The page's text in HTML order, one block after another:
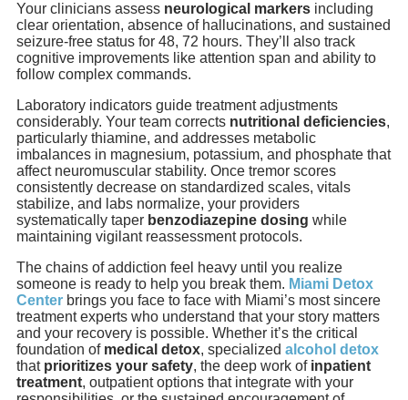
Your clinicians assess neurological markers including
clear orientation, absence of hallucinations, and sustained
seizure-free status for 48, 72 hours. They’ll also track
cognitive improvements like attention span and ability to
follow complex commands.
Laboratory indicators guide treatment adjustments
considerably. Your team corrects nutritional deficiencies,
particularly thiamine, and addresses metabolic
imbalances in magnesium, potassium, and phosphate that
affect neuromuscular stability. Once tremor scores
consistently decrease on standardized scales, vitals
stabilize, and labs normalize, your providers
systematically taper benzodiazepine dosing while
maintaining vigilant reassessment protocols.
The chains of addiction feel heavy until you realize
someone is ready to help you break them. Miami Detox
Center brings you face to face with Miami’s most sincere
treatment experts who understand that your story matters
and your recovery is possible. Whether it’s the critical
foundation of medical detox, specialized alcohol detox
that prioritizes your safety, the deep work ofinpatient
treatment, outpatient options that integrate with your